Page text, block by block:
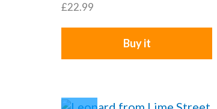
£22.99
Buy it